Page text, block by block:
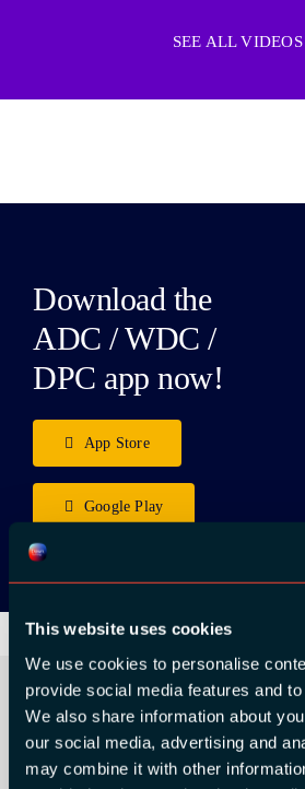
This website uses cookies
We use cookies to personalise
provide social media features and
We also share information about
our social media, advertising and
may combine it with other
SEE ALL VIDEOS
Download the
ADC / WDC /
DPC app now!
App Store
Google Play